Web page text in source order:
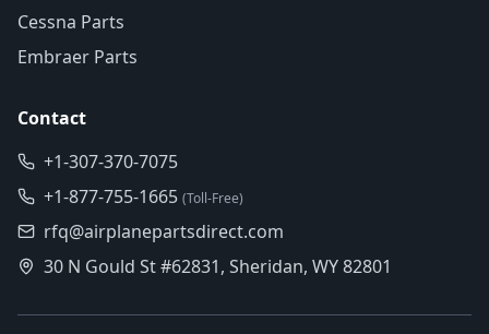
Cessna Parts
Embraer Parts
Contact
+1-307-370-7075
+1-877-755-1665 (Toll-Free)
rfq@airplanepartsdirect.com
30 N Gould St #62831, Sheridan, WY 82801